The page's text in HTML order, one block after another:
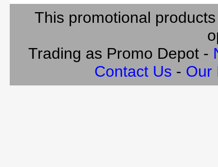
This promotional
Trading as Promo Depot -
Contact Us - Our